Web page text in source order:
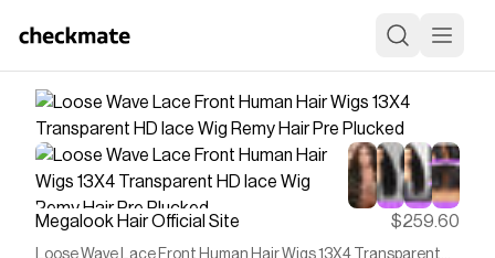
Megalook Hair Official Site $259.60
Loose Wave Lace Front Human Hair Wigs 13X4 Transparent